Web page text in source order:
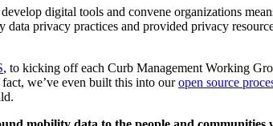
digital tools and convene organizations
privacy practices and provided privacy
, to kicking off each Curb Management Working
we’ve even built this into ouropen source